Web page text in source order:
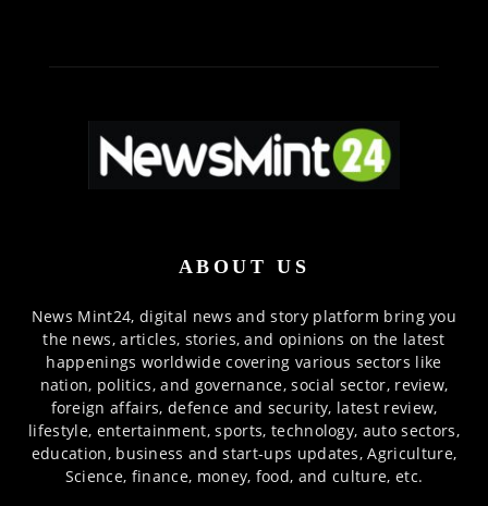
ABOUT US
News Mint24, digital news and story platform bring you
the news, articles, stories, and opinions on the latest
happenings worldwide covering various sectors like
nation, politics, and governance, social sector, review,
foreign affairs, defence and security, latest review,
lifestyle, entertainment, sports, technology, auto sectors,
education, business and start-ups updates, Agriculture,
Science, finance, money, food, and culture, etc.